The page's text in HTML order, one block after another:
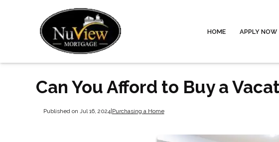
HOME APPLY NOW
Can You Afford to Buy a
Published on Jul 16, 2024|Purchasing a Home